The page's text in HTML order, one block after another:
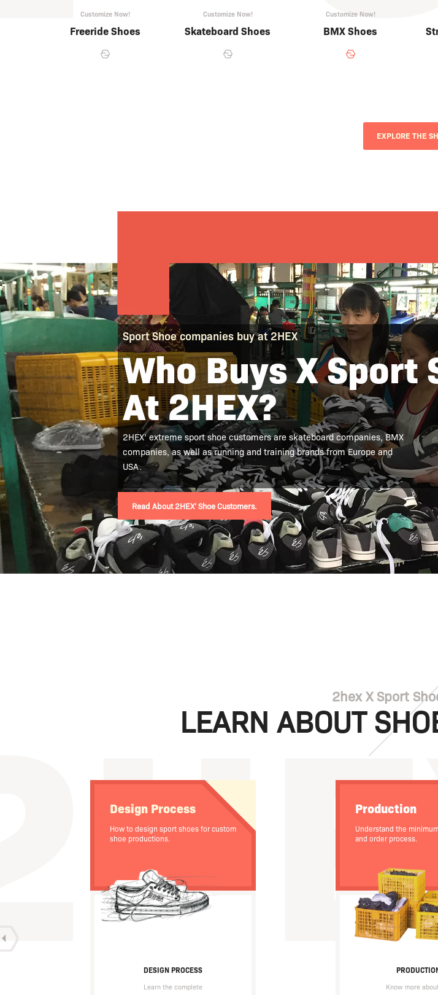
Customize Now!
Freeride Shoes
Customize Now!
Skateboard Shoes
Customize Now!
BMX Shoes
EXPLORE THE
Sport Shoe companies buy at 2HEX
Who Buys X Sport
At 2HEX?
2HEX’ extreme sport shoe customers are skateboard companies, BMX
companies, as well as running and training brands from Europe and
USA.
Read About 2HEX’ Shoe Customers.
2hex X Sport
LEARN ABOUT
Design Process
How to design sport shoes for custom
shoe productions.
DESIGN PROCESS
Learn the complete
Production
Understand the
and order process.
Know more